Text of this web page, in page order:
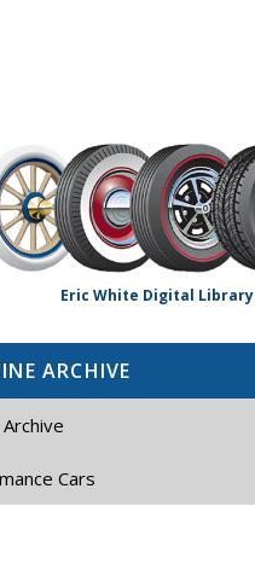
Eric White Digital Library
ARCHIVE
Cars